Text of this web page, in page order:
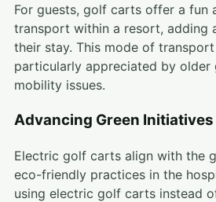
For guests, golf carts offer a fun
transport within a resort, adding
their stay. This mode of
particularly appreciated by older
mobility issues.
Advancing Green Initiatives
Electric golf carts align with the
eco-friendly practices in the
using electric golf carts instead